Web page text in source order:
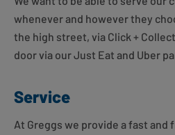
whenever and however they
the high street, via Click +
door via our Just Eat and Uber
Service
At Greggs we provide a fast and